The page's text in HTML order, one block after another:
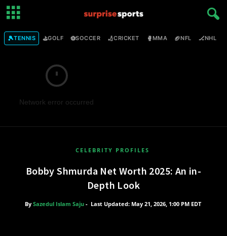
🎾TENNIS ⛳GOLF ⚽SOCCER 🏏CRICKET 🥊MMA 🏈NFL 🏒NHL
Network error occurred
CELEBRITY PROFILES
Bobby Shmurda Net Worth 2025: An in-
Depth Look
By Sazedul Islam Saju- Last Updated: May 21, 2026, 1:00 PM EDT